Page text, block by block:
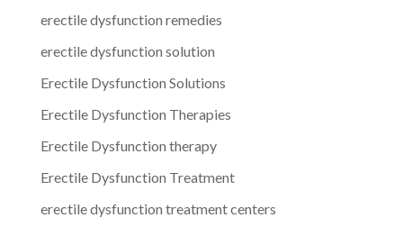
erectile dysfunction remedies
erectile dysfunction solution
Erectile Dysfunction Solutions
Erectile Dysfunction Therapies
Erectile Dysfunction therapy
Erectile Dysfunction Treatment
erectile dysfunction treatment centers